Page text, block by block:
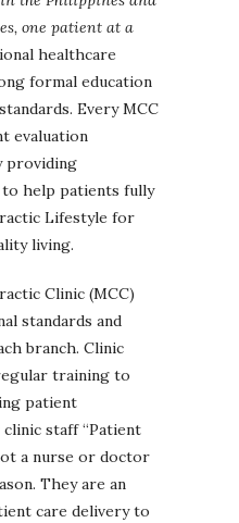
one patient at a
healthcare
formal education
Every MCC
evaluation
providing
help patients fully
Lifestyle for
living.
Clinic (MCC)
standards and
branch. Clinic
training to
patient
staff “Patient
a nurse or doctor
They are an
care delivery to